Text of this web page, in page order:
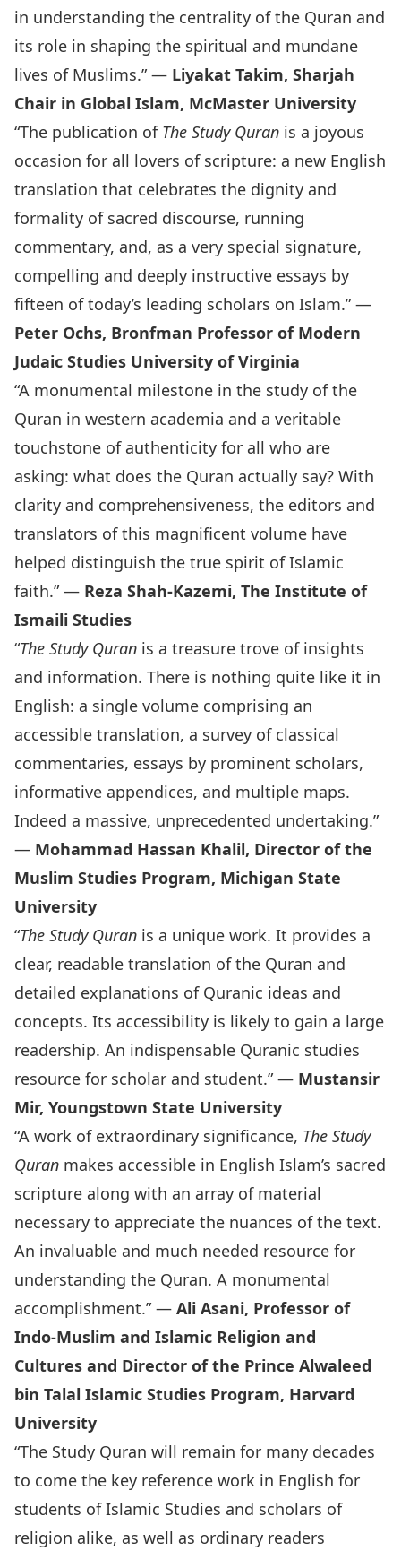
in understanding the centrality of the Quran and
its role in shaping the spiritual and mundane
lives of Muslims.” — Liyakat Takim, Sharjah
Chair in Global Islam, McMaster University
“The publication of The Study Quran is a joyous
occasion for all lovers of scripture: a new English
translation that celebrates the dignity and
formality of sacred discourse, running
commentary, and, as a very special signature,
compelling and deeply instructive essays by
fifteen of today’s leading scholars on Islam.” —
Peter Ochs, Bronfman Professor of Modern
Judaic Studies University of Virginia
“A monumental milestone in the study of the
Quran in western academia and a veritable
touchstone of authenticity for all who are
asking: what does the Quran actually say? With
clarity and comprehensiveness, the editors and
translators of this magnificent volume have
helped distinguish the true spirit of Islamic
faith.” — Reza Shah-Kazemi, The Institute of
Ismaili Studies
“The Study Quran is a treasure trove of insights
and information. There is nothing quite like it in
English: a single volume comprising an
accessible translation, a survey of classical
commentaries, essays by prominent scholars,
informative appendices, and multiple maps.
Indeed a massive, unprecedented undertaking.”
— Mohammad Hassan Khalil, Director of the
Muslim Studies Program, Michigan State
University
“The Study Quran is a unique work. It provides a
clear, readable translation of the Quran and
detailed explanations of Quranic ideas and
concepts. Its accessibility is likely to gain a large
readership. An indispensable Quranic studies
resource for scholar and student.” — Mustansir
Mir, Youngstown State University
“A work of extraordinary significance, The Study
Quran makes accessible in English Islam’s sacred
scripture along with an array of material
necessary to appreciate the nuances of the text.
An invaluable and much needed resource for
understanding the Quran. A monumental
accomplishment.” — Ali Asani, Professor of
Indo-Muslim and Islamic Religion and
Cultures and Director of the Prince Alwaleed
bin Talal Islamic Studies Program, Harvard
University
“The Study Quran will remain for many decades
to come the key reference work in English for
students of Islamic Studies and scholars of
religion alike, as well as ordinary readers